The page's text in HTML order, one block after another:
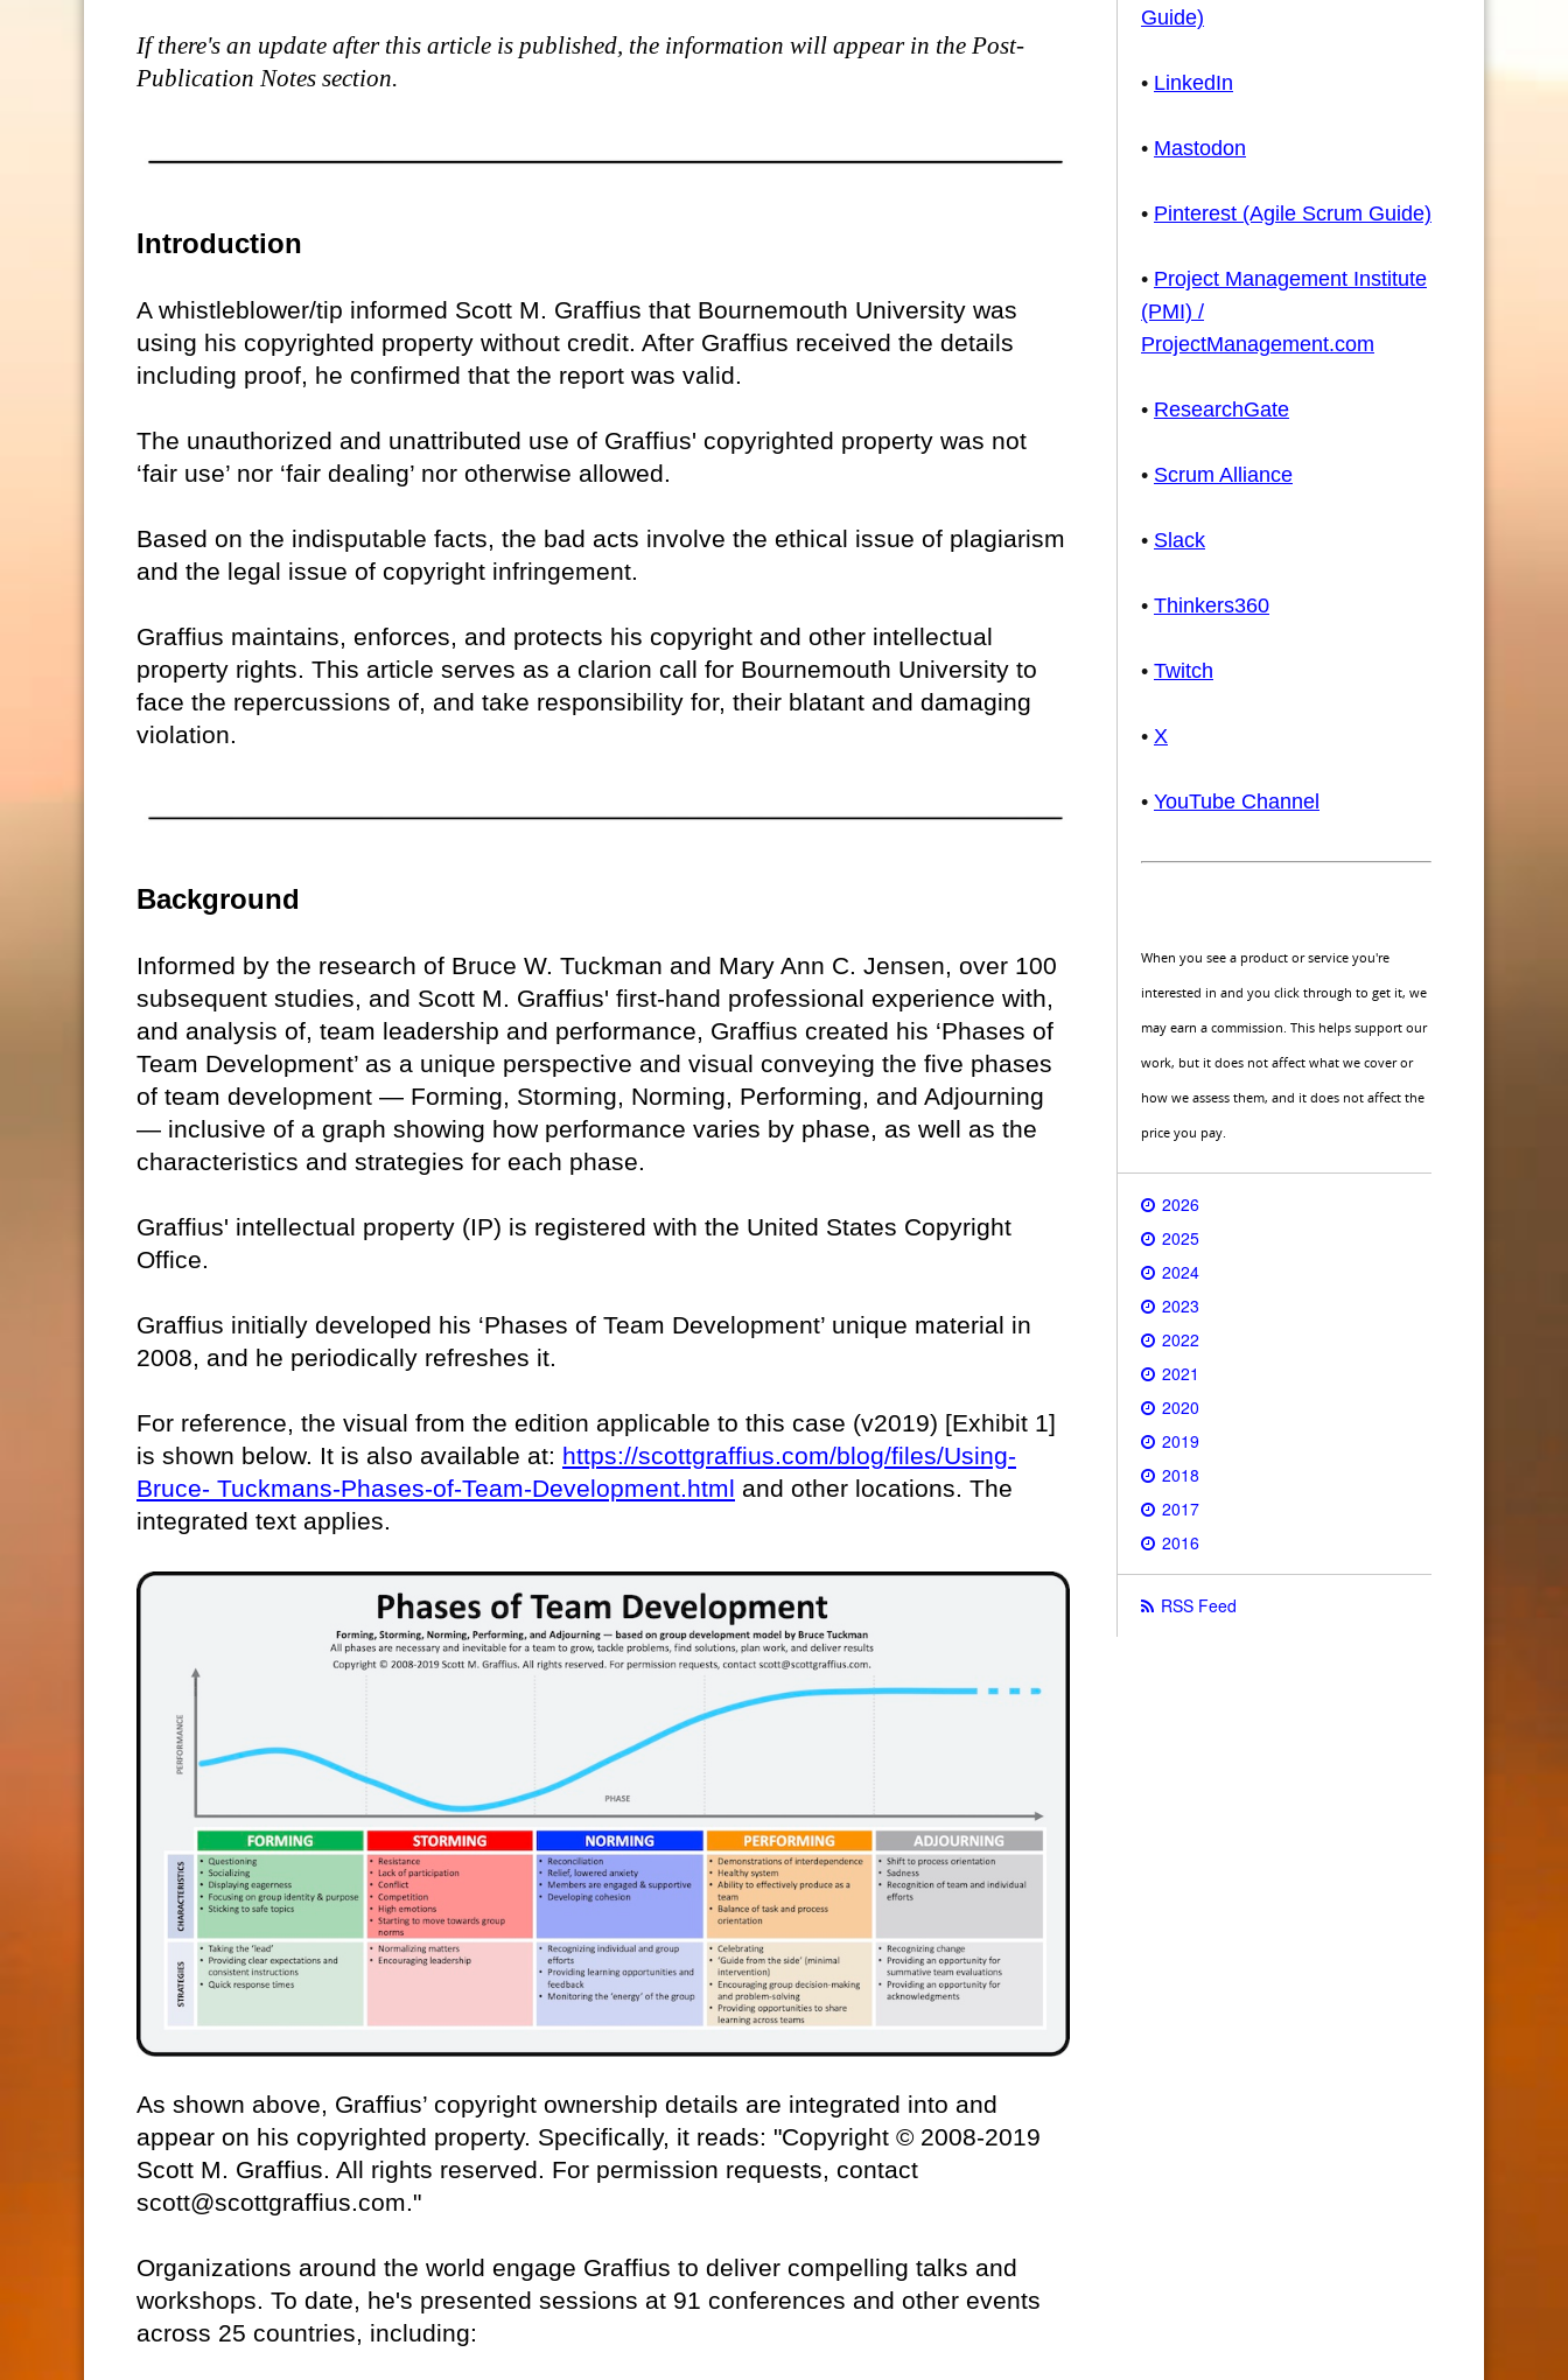
If there's an update after this article is published, the information will appear in the Post-
Publication Notes section.
Introduction
A whistleblower/tip informed Scott M. Graffius that Bournemouth University was
using his copyrighted property without credit. After Graffius received the details
including proof, he confirmed that the report was valid.
The unauthorized and unattributed use of Graffius' copyrighted property was not
‘fair use’ nor ‘fair dealing’ nor otherwise allowed.
Based on the indisputable facts, the bad acts involve the ethical issue of plagiarism
and the legal issue of copyright infringement.
Graffius maintains, enforces, and protects his copyright and other intellectual
property rights. This article serves as a clarion call for Bournemouth University to
face the repercussions of, and take responsibility for, their blatant and damaging
violation.
Background
Informed by the research of Bruce W. Tuckman and Mary Ann C. Jensen, over 100
subsequent studies, and Scott M. Graffius' first-hand professional experience with,
and analysis of, team leadership and performance, Graffius created his ‘Phases of
Team Development’ as a unique perspective and visual conveying the five phases
of team development — Forming, Storming, Norming, Performing, and Adjourning
— inclusive of a graph showing how performance varies by phase, as well as the
characteristics and strategies for each phase.
Graffius' intellectual property (IP) is registered with the United States Copyright
Office.
Graffius initially developed his ‘Phases of Team Development’ unique material in
2008, and he periodically refreshes it.
For reference, the visual from the edition applicable to this case (v2019) [Exhibit 1]
is shown below. It is also available at: https://scottgraffius.com/blog/files/Using-
Bruce- Tuckmans-Phases-of-Team-Development.html and other locations. The
integrated text applies.
As shown above, Graffius’ copyright ownership details are integrated into and
appear on his copyrighted property. Specifically, it reads: "Copyright © 2008-2019
Scott M. Graffius. All rights reserved. For permission requests, contact
scott@scottgraffius.com."
Organizations around the world engage Graffius to deliver compelling talks and
workshops. To date, he's presented sessions at 91 conferences and other events
across 25 countries, including:
Guide)
• LinkedIn
• Mastodon
• Pinterest (Agile Scrum Guide)
• Project Management Institute
(PMI) /
ProjectManagement.com
• ResearchGate
• Scrum Alliance
• Slack
• Thinkers360
• Twitch
• X
• YouTube Channel
When you see a product or service you're
interested in and you click through to get it, we
may earn a commission. This helps support our
work, but it does not affect what we cover or
how we assess them, and it does not affect the
price you pay.
2026
2025
2024
2023
2022
2021
2020
2019
2018
2017
2016
RSS Feed